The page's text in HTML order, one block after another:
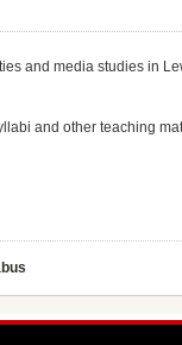
and media studies in
and other teaching